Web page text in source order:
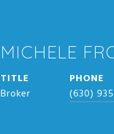
MICHELE
TITLE
Broker
PHONE
(630)